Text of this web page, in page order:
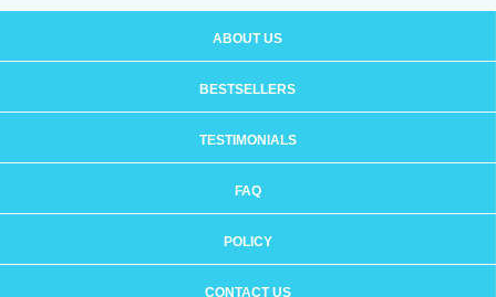
ABOUT US
BESTSELLERS
TESTIMONIALS
FAQ
POLICY
CONTACT US